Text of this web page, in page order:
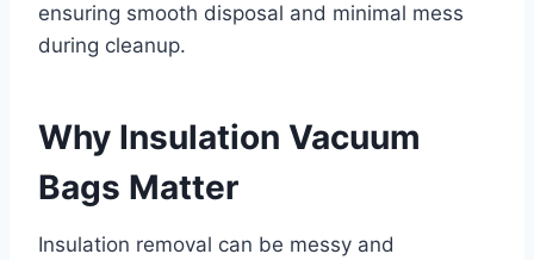
ensuring smooth disposal and minimal mess
during cleanup.
Why Insulation Vacuum
Bags Matter
Insulation removal can be messy and